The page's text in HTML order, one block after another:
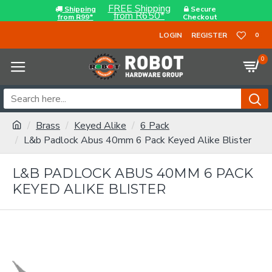
Shipping
from R99*
FREE Shipping
from R650*
Secure
Checkout
LOGIN
REGISTER 0
0
Brass Keyed Alike
6 Pack
L&b Padlock Abus 40mm 6 Pack Keyed Alike Blister
L&B PADLOCK ABUS 40MM 6 PACK
KEYED ALIKE BLISTER